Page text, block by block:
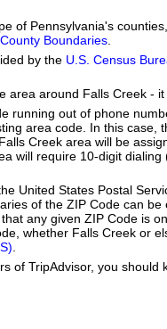
of Pennsylvania's
Boundaries
by the U.S. Census
area around Falls Creek -
running out of phone
area code. In this case,
Creek area will be
will require 10-digit
United States Postal
of the ZIP Code can
any given ZIP Code is
whether Falls Creek or
of TripAdvisor, you